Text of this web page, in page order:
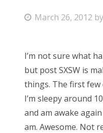
P
t
e
d
o
n
March 26, 2012
I’m not sure what
but post SXSW is
things. The first few
I’m sleepy around
and am awake
am. Awesome. Not